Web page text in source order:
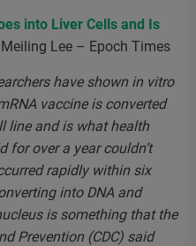
into Liver Cells and Is
Lee – Epoch Times
have shown in vitro
vaccine is converted
line and is what health
for over a year couldn’t
rapidly within six
into DNA and
is something that the
Prevention (CDC) said